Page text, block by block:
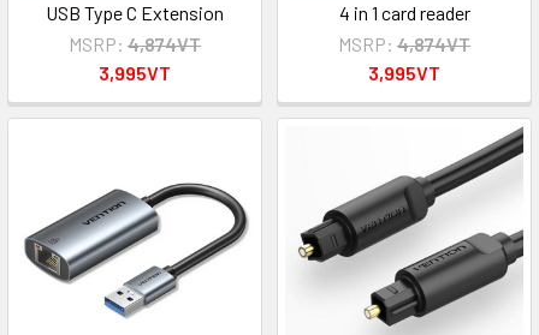
USB Type C Extension
MSRP: 4,874VT
3,995VT
4 in 1 card reader
MSRP: 4,874VT
3,995VT